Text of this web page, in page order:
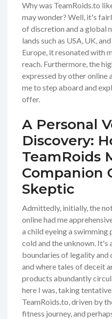
Why was TeamRoids.to
may wonder? Well, it's
of discretion and a global
lands such as USA, UK,
Europe, it resonated with
reach. Furthermore, the
expressed by other online
me to step aboard and
offer.
A Personal
Discovery:
TeamRoids
Companion
Skeptic
Admittedly, initially, the
online had me
a child eyeing a
cold and the unknown. It's
boundaries of legality
and where tales of deceit
products abundantly
here I was, taking
TeamRoids.to, driven by
fitness journey, and